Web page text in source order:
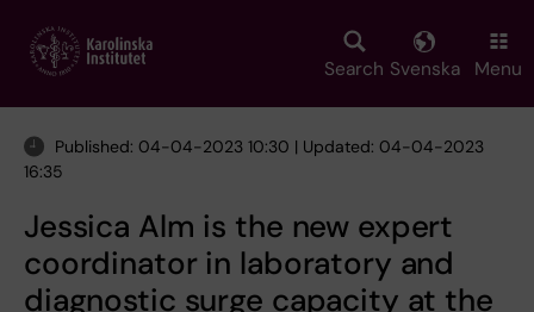
main
Search Svenska Menu
Published: 04-04-2023 10:30 | Updated: 04-04-2023
16:35
Jessica Alm is the new expert
coordinator in laboratory and
diagnostic surge capacity at the